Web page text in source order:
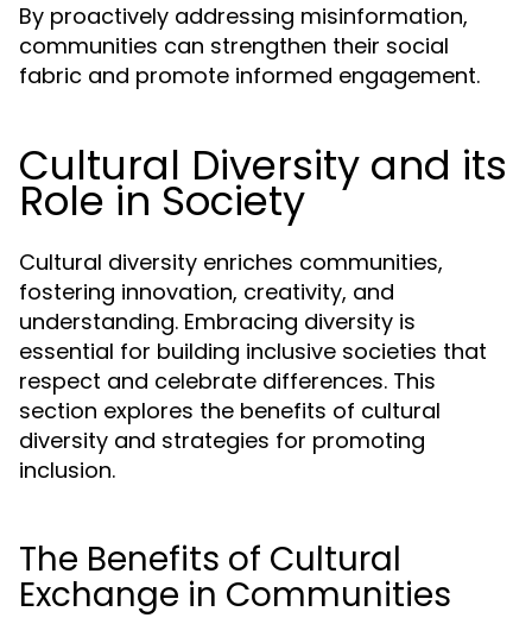
By proactively addressing misinformation,
communities can strengthen their social
fabric and promote informed engagement.
Cultural Diversity and its
Role in Society
Cultural diversity enriches communities,
fostering innovation, creativity, and
understanding. Embracing diversity is
essential for building inclusive societies that
respect and celebrate differences. This
section explores the benefits of cultural
diversity and strategies for promoting
inclusion.
The Benefits of Cultural
Exchange in Communities